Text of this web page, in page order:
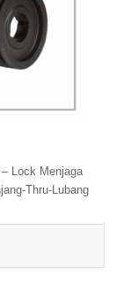
Lock Menjaga
Thru-Lubang